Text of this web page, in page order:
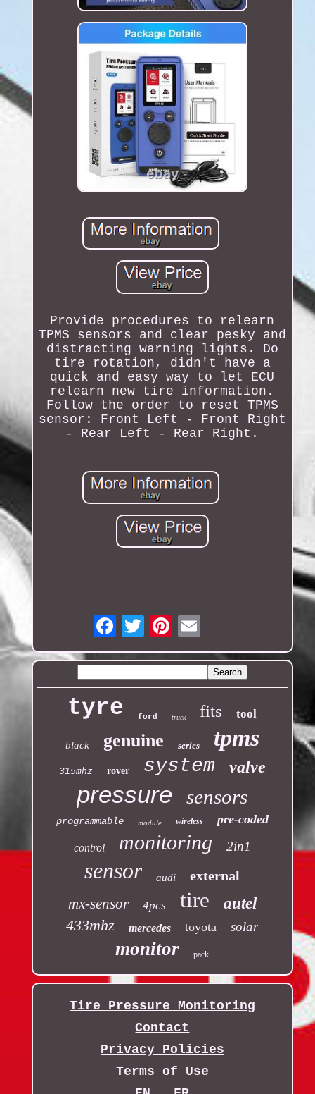
Provide procedures to relearn
TPMS sensors and clear pesky and
distracting warning lights. Do
tire rotation, didn't have a
quick and easy way to let ECU
relearn new tire information.
Follow the order to reset TPMS
sensor: Front Left - Front Right
- Rear Left - Rear Right.
Email
tyre ford truck fits tool
black genuine series tpms
315mhz rover system valve
pressure sensors
programmable module wireless pre-coded
control monitoring 2in1
sensor audi external
mx-sensor 4pcs tire
autel
433mhz
mercedes toyota solar
monitor pack
Tire Pressure Monitoring
Contact
Privacy Policies
Terms of Use